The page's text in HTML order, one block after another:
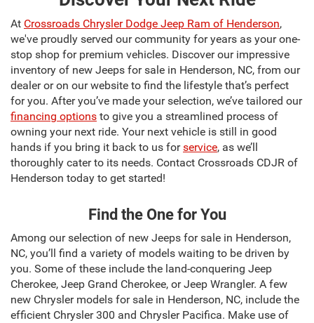
At Crossroads Chrysler Dodge Jeep Ram of Henderson,
we've proudly served our community for years as your one-
stop shop for premium vehicles. Discover our impressive
inventory of new Jeeps for sale in Henderson, NC, from our
dealer or on our website to find the lifestyle that’s perfect
for you. After you’ve made your selection, we’ve tailored our
financing options to give you a streamlined process of
owning your next ride. Your next vehicle is still in good
hands if you bring it back to us forservice, as we’ll
thoroughly cater to its needs. Contact Crossroads CDJR of
Henderson today to get started!
Find the One for You
Among our selection of new Jeeps for sale in Henderson,
NC, you’ll find a variety of models waiting to be driven by
you. Some of these include the land-conquering Jeep
Cherokee, Jeep Grand Cherokee, or Jeep Wrangler. A few
new Chrysler models for sale in Henderson, NC, include the
efficient Chrysler 300 and Chrysler Pacifica. Make use of